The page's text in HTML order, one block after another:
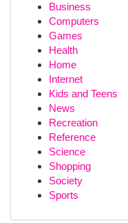
Business
Computers
Games
Health
Home
Internet
Kids and Teens
News
Recreation
Reference
Science
Shopping
Society
Sports